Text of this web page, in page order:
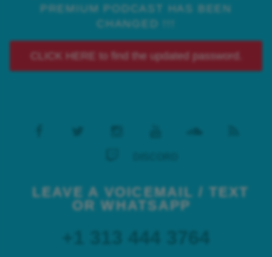
PREMIUM PODCAST HAS BEEN
CHANGED !!!
CLICK HERE to find the updated password.
LEAVE A VOICEMAIL / TEXT
OR WHATSAPP
+1 313 444 3764